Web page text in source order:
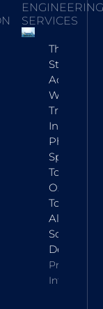
ENGINEERING
SERVICES
Three-
Stage
Acid
Waste Gas
Treatment
In
Pharma:
Spray
Tower,
Oxidation
Tower &
Alkaline
Scrubber
Design
Property
Info